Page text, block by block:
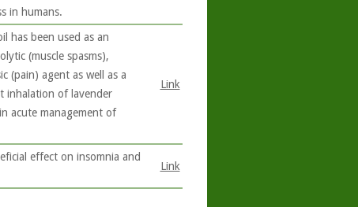
in humans.
has been used as an
(muscle spasms),
(pain) agent as well as a
inhalation of lavender
acute management of
Link
effect on insomnia and
Link